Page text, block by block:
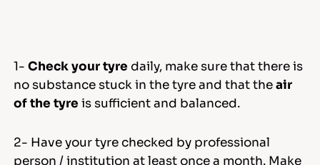
1-Check your tyre daily, make sure that there is
no substance stuck in the tyre and that theair
of the tyre is sufficient and balanced.
2- Have your tyre checked by professional
person / institution at least once a month. Make